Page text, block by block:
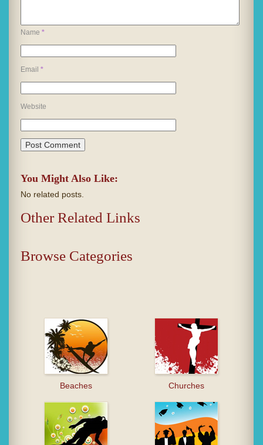
Name *
Email *
Website
You Might Also Like:
No related posts.
Other Related Links
Browse Categories
Beaches Churches